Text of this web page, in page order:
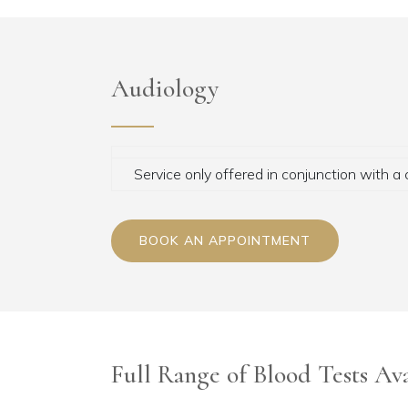
Audiology
Service only offered in conjunction with a
BOOK AN APPOINTMENT
Full Range of Blood Tests